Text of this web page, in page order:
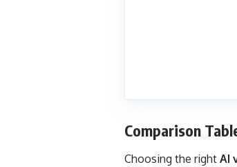
Comparison
Choosing the right AI